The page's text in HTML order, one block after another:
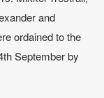
and
ordained to the
September by